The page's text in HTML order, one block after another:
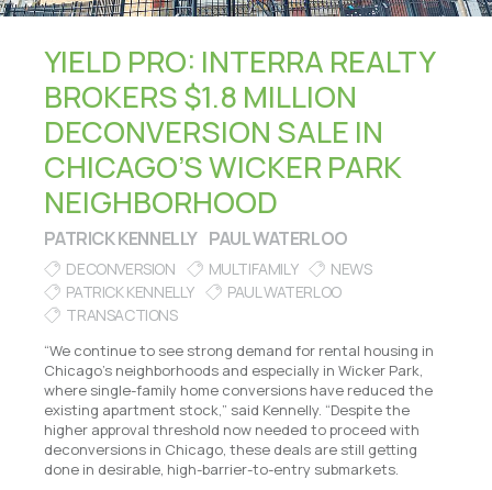
YIELD PRO: INTERRA REALTY
BROKERS $1.8 MILLION
DECONVERSION SALE IN
CHICAGO’S WICKER PARK
NEIGHBORHOOD
PATRICK KENNELLY PAUL WATERLOO
DECONVERSION MULTIFAMILY
NEWS
PATRICK KENNELLY
PAUL WATERLOO
TRANSACTIONS
“We continue to see strong demand for rental housing in
Chicago’s neighborhoods and especially in Wicker Park,
where single-family home conversions have reduced the
existing apartment stock,” said Kennelly. “Despite the
higher approval threshold now needed to proceed with
deconversions in Chicago, these deals are still getting
done in desirable, high-barrier-to-entry submarkets.